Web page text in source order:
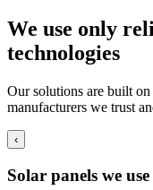
We use only
technologies
Our solutions are built
manufacturers we trust
‹
Solar panels we use